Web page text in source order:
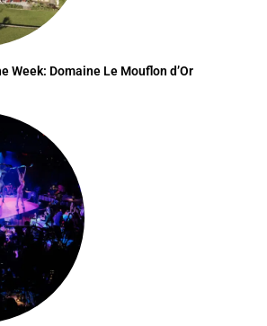
Week: Domaine Le Mouflon d’Or